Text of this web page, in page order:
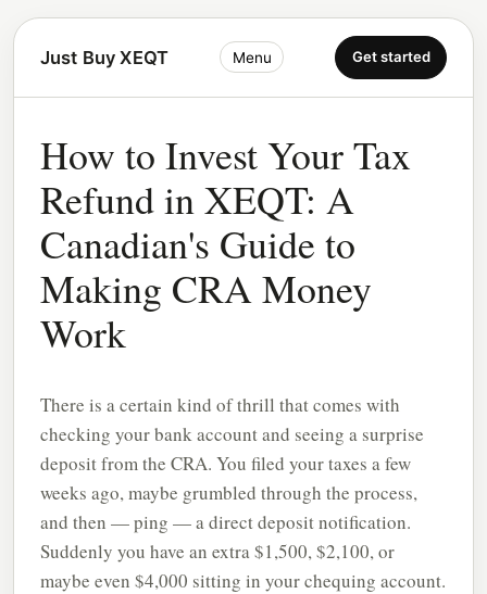
Just Buy XEQT Menu Get started
How to Invest Your Tax
Refund in XEQT: A
Canadian's Guide to
Making CRA Money
Work
There is a certain kind of thrill that comes with
checking your bank account and seeing a surprise
deposit from the CRA. You filed your taxes a few
weeks ago, maybe grumbled through the process,
and then — ping — a direct deposit notification.
Suddenly you have an extra $1,500, $2,100, or
maybe even $4,000 sitting in your chequing account.